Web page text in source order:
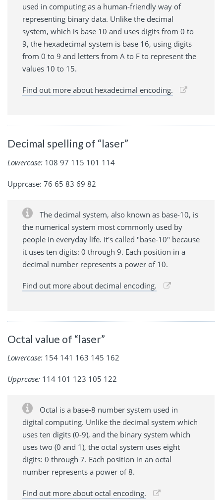
used in computing as a human-friendly way of
representing binary data. Unlike the decimal
system, which is base 10 and uses digits from 0 to
9, the hexadecimal system is base 16, using digits
from 0 to 9 and letters from A to F to represent the
values 10 to 15.
Find out more about hexadecimal encoding.
Decimal spelling of “laser”
Lowercase: 108 97 115 101 114
Upprcase: 76 65 83 69 82
The decimal system, also known as base-10, is
the numerical system most commonly used by
people in everyday life. It's called "base-10" because
it uses ten digits: 0 through 9. Each position in a
decimal number represents a power of 10.
Find out more about decimal encoding.
Octal value of “laser”
Lowercase: 154 141 163 145 162
Upprcase: 114 101 123 105 122
Octal is a base-8 number system used in
digital computing. Unlike the decimal system which
uses ten digits (0-9), and the binary system which
uses two (0 and 1), the octal system uses eight
digits: 0 through 7. Each position in an octal
number represents a power of 8.
Find out more about octal encoding.